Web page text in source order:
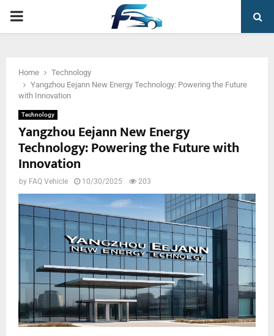
PRIMARY
Home
Technology
Yangzhou Eejann New Energy Technology: Powering the Future
with Innovation
Technology
Yangzhou Eejann New Energy
Technology: Powering the Future with
Innovation
by FAQ Vehicle 10/30/2025 203